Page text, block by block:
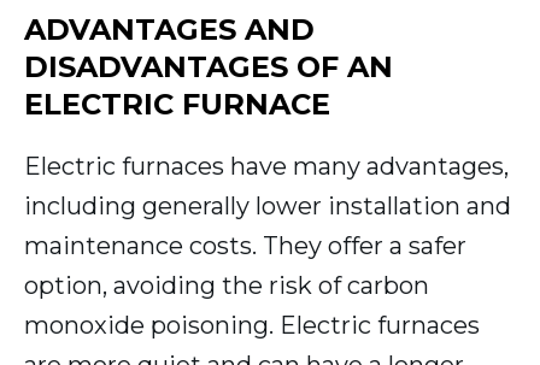
ADVANTAGES AND
DISADVANTAGES OF AN
ELECTRIC FURNACE
Electric furnaces have many advantages,
including generally lower installation and
maintenance costs. They offer a safer
option, avoiding the risk of carbon
monoxide poisoning. Electric furnaces